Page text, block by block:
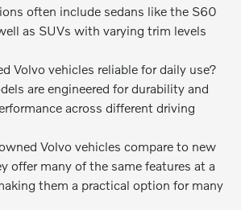
often include sedans like the S60
as SUVs with varying trim levels
Volvo vehicles reliable for daily use?
are engineered for durability and
across different driving
Volvo vehicles compare to new
offer many of the same features at a
them a practical option for many